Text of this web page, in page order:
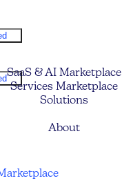
SaaS & AI Marketplace
Services Marketplace
Solutions
About